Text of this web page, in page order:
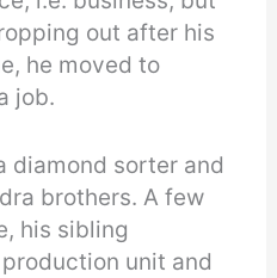
out after his
he moved to
job.
diamond sorter and
brothers. A few
his sibling
unit and